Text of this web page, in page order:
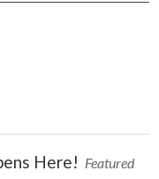
Here! Featured